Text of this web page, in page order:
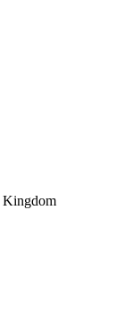
Kingdom